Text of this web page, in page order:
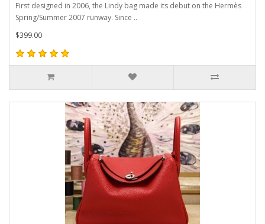
First designed in 2006, the Lindy bag made its debut on the Hermès
Spring/Summer 2007 runway. Since ..
$399.00